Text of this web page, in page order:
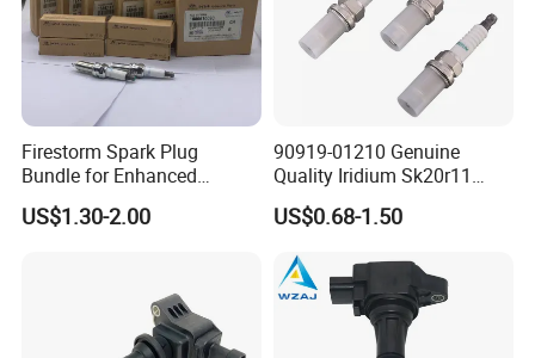
Firestorm Spark Plug
Bundle for Enhanced
Ignition Power 18846 10070
US$1.30-2.00
90919-01210 Genuine
Quality Iridium Sk20r11
3297 Iridium Spark Plugs
for Toyota Camry RAV4
Lexus
US$0.68-1.50